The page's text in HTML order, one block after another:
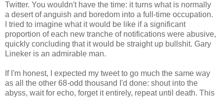
Twitter. You wouldn't have the time: it turns what is normally
a desert of anguish and boredom into a full-time occupation.
I tried to imagine what it would be like if a significant
proportion of each new tranche of notifications were abusive,
quickly concluding that it would be straight up bullshit. Gary
Lineker is an admirable man.
If I'm honest, I expected my tweet to go much the same way
as all the other 68-odd thousand I'd done: shout into the
abyss, wait for echo, forget it entirely, repeat until death. This